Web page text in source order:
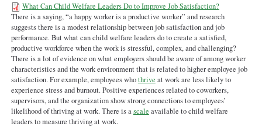
2What-Can-Child-Welfare-
Leaders-Do-to-Improve-Job-
Satisfaction.pdf
What Can Child Welfare Leaders Do to Improve Job Satisfaction?
There is a saying, “a happy worker is a productive worker” and research
suggests there is a modest relationship between job satisfaction and job
performance. But what can child welfare leaders do to create a satisfied,
productive workforce when the work is stressful, complex, and challenging?
There is a lot of evidence on what employers should be aware of among worker
characteristics and the work environment that is related to higher employee job
satisfaction. For example, employees whothrive at work are less likely to
experience stress and burnout. Positive experiences related to coworkers,
supervisors, and the organization show strong connections to employees’
likelihood of thriving at work. There is ascale available to child welfare
leaders to measure thriving at work.